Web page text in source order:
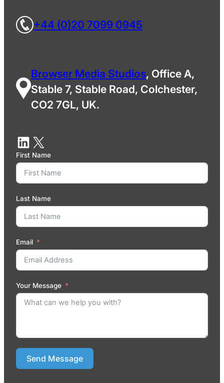
+44 (0)20 7099 0945
Browser Media Studios, Office A,
Stable 7, Stable Road, Colchester,
CO2 7GL, UK.
First Name
Last Name
Email
Your Message
Send Message